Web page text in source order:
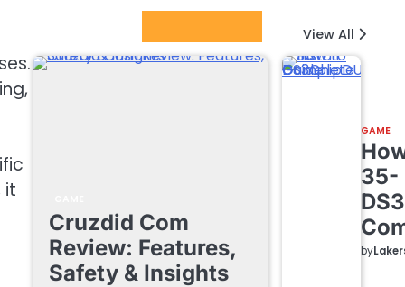
it
View All
Cruzdid Com
Review: Features,
Safety & Insights
GAME
35-
by